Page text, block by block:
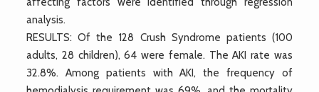
analysis.
RESULTS: Of the 128 Crush Syndrome patients (100
adults, 28 children), 64 were female. The AKI rate was
32.8%. Among patients with AKI, the frequency of